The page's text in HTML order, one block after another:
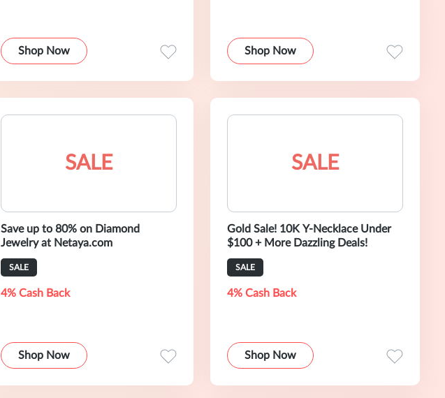
Shop Now Shop Now
SALE
Save up to 80% on Diamond
Jewelry at Netaya.com
SALE
4% Cash Back
Shop Now
SALE
Gold Sale! 10K Y-Necklace Under
$100 + More Dazzling Deals!
SALE
4% Cash Back
Shop Now